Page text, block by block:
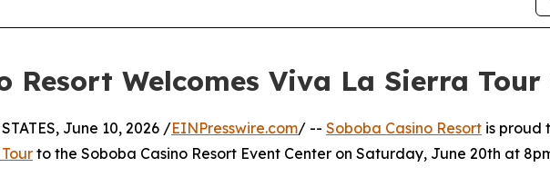
Resort Welcomes Viva La Sierra
June 10, 2026 /EINPresswire.com/ -- Soboba Casino Resort is proud
to the Soboba Casino Resort Event Center on Saturday, June 20th at